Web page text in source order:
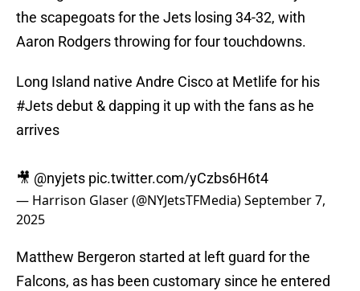
the scapegoats for the Jets losing 34-32, with
Aaron Rodgers throwing for four touchdowns.
Long Island native Andre Cisco at Metlife for his
#Jetsdebut & dapping it up with the fans as he
arrives
🎥 @nyjets pic.twitter.com/yCzbs6H6t4
— Harrison Glaser (@NYJetsTFMedia)September 7,
2025
Matthew Bergeron started at left guard for the
Falcons, as has been customary since he entered